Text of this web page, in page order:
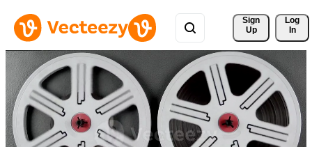
Sign
Up
Log
In